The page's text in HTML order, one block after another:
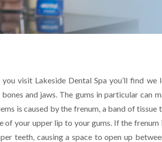
visit Lakeside Dental Spa you’ll find we
and jaws. The gums in particular can
is caused by the frenum, a band of tissue
of your upper lip to your gums. If the
teeth, causing a space to open up